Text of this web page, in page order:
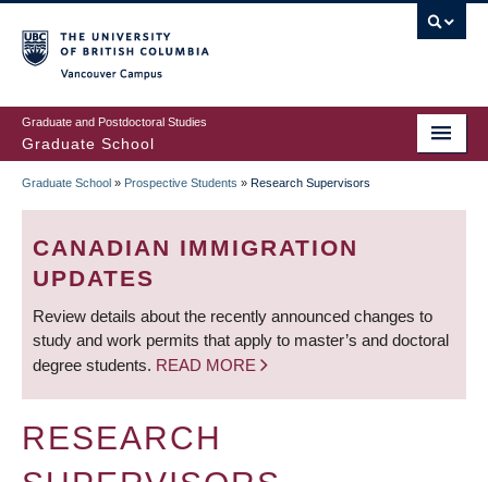
to
main
content
Graduate and Postdoctoral Studies
Graduate School
BREADCRUMB
Graduate School » Prospective Students » Research Supervisors
CANADIAN IMMIGRATION
UPDATES
Review details about the recently announced changes to
study and work permits that apply to master’s and doctoral
degree students. READ MORE
RESEARCH